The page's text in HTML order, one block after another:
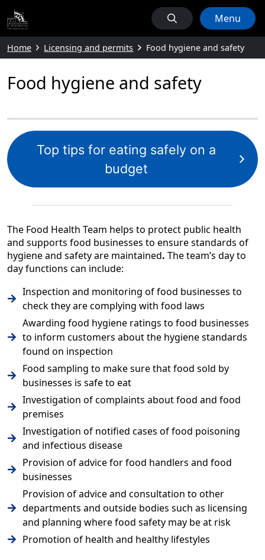
Menu
Home Licensing and permits Food hygiene and safety
Food hygiene and safety
Top tips for eating safely on a
budget
The Food Health Team helps to protect public health
and supports food businesses to ensure standards of
hygiene and safety are maintained. The team’s day to
day functions can include:
Inspection and monitoring of food businesses to
check they are complying with food laws
Awarding food hygiene ratings to food businesses
to inform customers about the hygiene standards
found on inspection
Food sampling to make sure that food sold by
businesses is safe to eat
Investigation of complaints about food and food
premises
Investigation of notified cases of food poisoning
and infectious disease
Provision of advice for food handlers and food
businesses
Provision of advice and consultation to other
departments and outside bodies such as licensing
and planning where food safety may be at risk
Promotion of health and healthy lifestyles